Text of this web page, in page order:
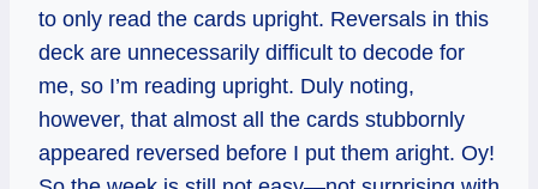
to only read the cards upright. Reversals in this
deck are unnecessarily difficult to decode for
me, so I’m reading upright. Duly noting,
however, that almost all the cards stubbornly
appeared reversed before I put them aright. Oy!